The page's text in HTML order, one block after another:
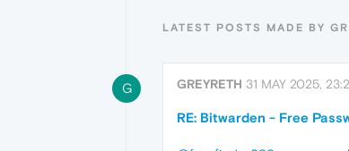
LATEST POSTS MADE BY
G GREYRETH 31 MAY 2025,
RE: Bitwarden - Free